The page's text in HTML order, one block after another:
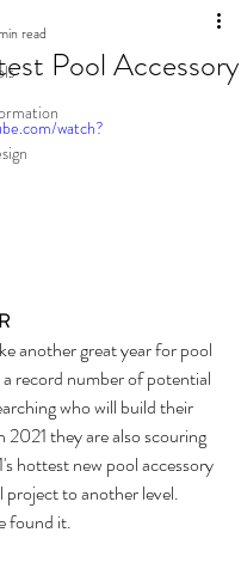
Pool Accessory
read
watch?
another great year for pool
record number of potential
who will build their
2021 they are also scouring
hottest new pool accessory
to another level.
found it.